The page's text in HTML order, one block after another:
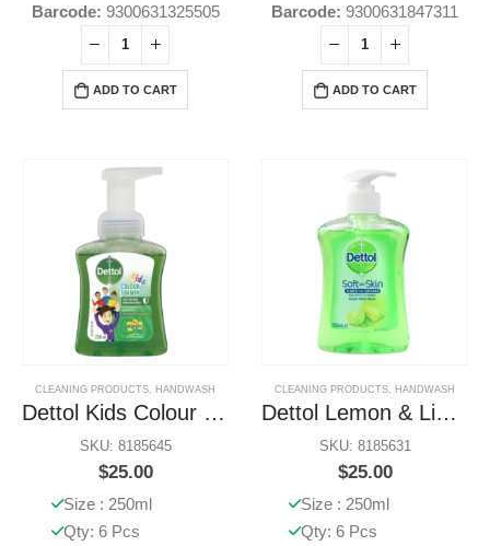
Barcode: 9300631325505
ADD TO CART
Barcode: 9300631847311
ADD TO CART
CLEANING PRODUCTS HANDWASH
Dettol Kids Colour Foaming Handwash Aloe Vera
SKU: 8185645
$25.00
Size : 250ml
Qty: 6 Pcs
CLEANING PRODUCTS HANDWASH
Dettol Lemon & Lime Handwash
SKU: 8185631
$25.00
Size : 250ml
Qty: 6 Pcs